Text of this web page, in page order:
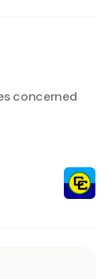
concerned